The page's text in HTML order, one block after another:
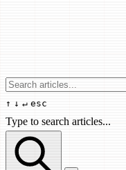
↑ ↓ ↵ esc
Type to search articles...
Search articles...